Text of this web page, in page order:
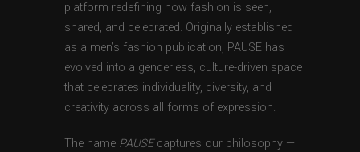
platform redefining how fashion is seen,
shared, and celebrated. Originally established
as a men’s fashion publication, PAUSE has
evolved into a genderless, culture-driven space
that celebrates individuality, diversity, and
creativity across all forms of expression.
The name PAUSEcaptures our philosophy —